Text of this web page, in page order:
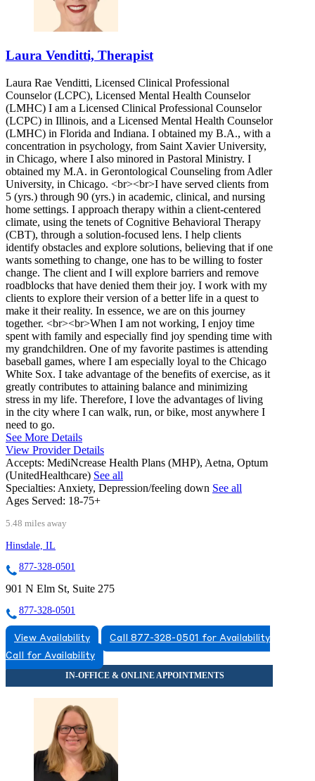
Laura Venditti, Therapist
Laura Rae Venditti, Licensed Clinical Professional
Counselor (LCPC), Licensed Mental Health Counselor
(LMHC) I am a Licensed Clinical Professional Counselor
(LCPC) in Illinois, and a Licensed Mental Health Counselor
(LMHC) in Florida and Indiana. I obtained my B.A., with a
concentration in psychology, from Saint Xavier University,
in Chicago, where I also minored in Pastoral Ministry. I
obtained my M.A. in Gerontological Counseling from Adler
University, in Chicago. <br><br>I have served clients from
5 (yrs.) through 90 (yrs.) in academic, clinical, and nursing
home settings. I approach therapy within a client-centered
climate, using the tenets of Cognitive Behavioral Therapy
(CBT), through a solution-focused lens. I help clients
identify obstacles and explore solutions, believing that if one
wants something to change, one has to be willing to foster
change. The client and I will explore barriers and remove
roadblocks that have denied them their joy. I work with my
clients to explore their version of a better life in a quest to
make it their reality. In essence, we are on this journey
together. <br><br>When I am not working, I enjoy time
spent with family and especially find joy spending time with
my grandchildren. One of my favorite pastimes is attending
baseball games, where I am especially loyal to the Chicago
White Sox. I take advantage of the benefits of exercise, as it
greatly contributes to attaining balance and minimizing
stress in my life. Therefore, I love the advantages of living
in the city where I can walk, run, or bike, most anywhere I
need to go.
See More Details
View Provider Details
Accepts: MediNcrease Health Plans (MHP), Aetna, Optum
(UnitedHealthcare) See all
Specialties: Anxiety, Depression/feeling down See all
Ages Served: 18-75+
5.48 miles away
Hinsdale, IL
877-328-0501
901 N Elm St, Suite 275
877-328-0501
View Availability
Call 877-328-0501 for Availability
Call for Availability